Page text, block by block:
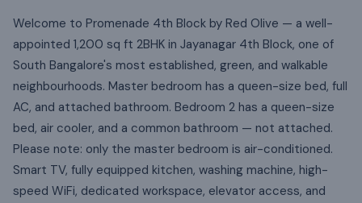
Welcome to Promenade 4th Block by Red Olive — a well-
appointed 1,200 sq ft 2BHK in Jayanagar 4th Block, one of
South Bangalore's most established, green, and walkable
neighbourhoods. Master bedroom has a queen-size bed, full
AC, and attached bathroom. Bedroom 2 has a queen-size
bed, air cooler, and a common bathroom — not attached.
Please note: only the master bedroom is air-conditioned.
Smart TV, fully equipped kitchen, washing machine, high-
speed WiFi, dedicated workspace, elevator access, and